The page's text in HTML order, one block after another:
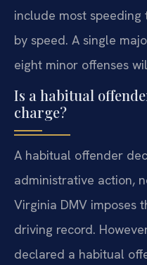
include most
by speed. A single
eight minor offenses
Is a habitual
charge?
A habitual offender
administrative action,
Virginia DMV imposes
driving record.
declared a habitual